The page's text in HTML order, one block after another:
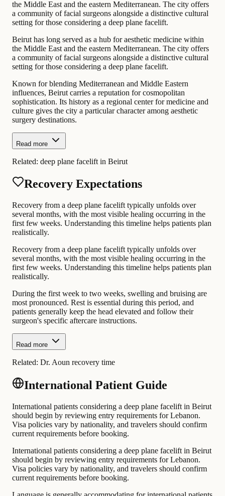
the Middle East and the eastern Mediterranean. The city offers
a community of facial surgeons alongside a distinctive cultural
setting for those considering a deep plane facelift.
Beirut has long served as a hub for aesthetic medicine within
the Middle East and the eastern Mediterranean. The city offers
a community of facial surgeons alongside a distinctive cultural
setting for those considering a deep plane facelift.
Known for blending Mediterranean and Middle Eastern
influences, Beirut carries a reputation for cosmopolitan
sophistication. Its history as a regional center for medicine and
culture gives the city a particular character among aesthetic
surgery destinations.
Read more
Related: deep plane facelift in Beirut
Recovery Expectations
Recovery from a deep plane facelift typically unfolds over
several months, with the most visible healing occurring in the
first few weeks. Understanding this timeline helps patients plan
realistically.
Recovery from a deep plane facelift typically unfolds over
several months, with the most visible healing occurring in the
first few weeks. Understanding this timeline helps patients plan
realistically.
During the first week to two weeks, swelling and bruising are
most pronounced. Rest is essential during this period, and
patients generally keep the head elevated and follow their
surgeon's specific aftercare instructions.
Read more
Related: Dr. Aoun recovery time
International Patient Guide
International patients considering a deep plane facelift in Beirut
should begin by reviewing entry requirements for Lebanon.
Visa policies vary by nationality, and travelers should confirm
current requirements before booking.
International patients considering a deep plane facelift in Beirut
should begin by reviewing entry requirements for Lebanon.
Visa policies vary by nationality, and travelers should confirm
current requirements before booking.